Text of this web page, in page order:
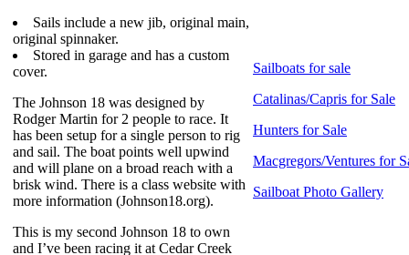
Sails include a new jib, original main,
original spinnaker.
Stored in garage and has a custom
cover.
The Johnson 18 was designed by
Rodger Martin for 2 people to race. It
has been setup for a single person to rig
and sail. The boat points well upwind
and will plane on a broad reach with a
brisk wind. There is a class website with
more information (Johnson18.org).
This is my second Johnson 18 to own
and I’ve been racing it at Cedar Creek
Sailboats for sale
Catalinas/Capris for Sale
Hunters for Sale
Macgregors/Ventures for
Sailboat Photo Gallery